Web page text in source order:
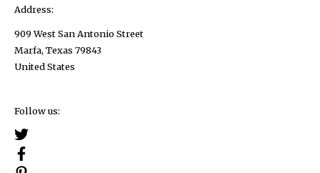
Mushroom
Sauce
Address:
909 West San Antonio Street
Marfa, Texas 79843
United States
Follow us: